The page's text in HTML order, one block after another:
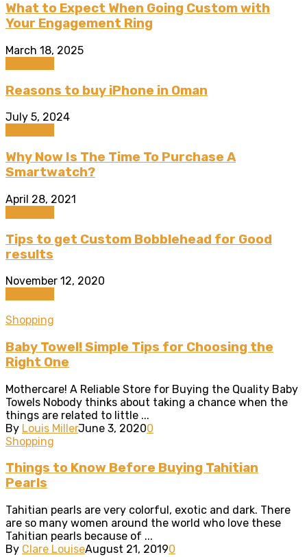
What to Expect When Going Custom with
Your Engagement Ring
March 18, 2025
Reasons to buy iPhone in Oman
July 5, 2024
Why Now Is The Time To Purchase A
Smartwatch?
April 28, 2021
Tips to get Custom Bobblehead for Good
results
November 12, 2020
Shopping
Baby Towel! Simple Tips for Choosing the
Right One
Mothercare! A Reliable Store for Buying the Quality Baby
Towels Nobody thinks about taking a chance when the
things are related to little ...
By Louis MillerJune 3, 20200
Shopping
Things to Know Before Buying Tahitian
Pearls
Tahitian pearls are very colorful, exotic and dark. There
are so many women around the world who love these
Tahitian pearls because of ...
By Clare LouiseAugust 21, 20190